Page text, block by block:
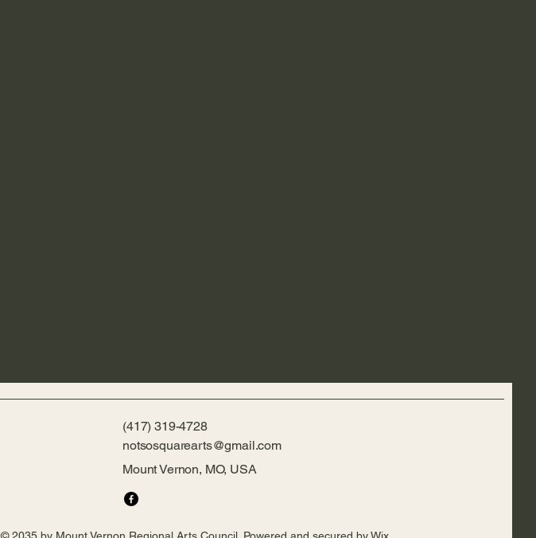
(417) 319-4728
notsosquarearts@gmail.com
Mount Vernon, MO, USA